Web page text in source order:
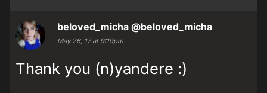
beloved_micha @beloved_micha
May 26, 17 at 9:19pm
Thank you (n)yandere :)